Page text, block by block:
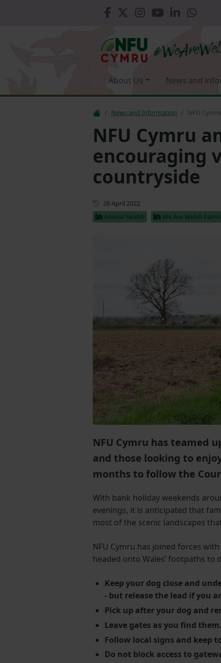
About Us News and
News and Information NFU
NFU Cymru
encouraging
countryside
First published
28 April 2022
Animal health
We Are Welsh
NFU Cymru has teamed
and those looking to
months to follow the
With bank holiday weekends
evenings, it is anticipated that
most of the scenic landscapes
NFU Cymru has joined forces
headed onto Wales’ footpaths to
Keep your dog close and
- but release the lead if you
Pick up after your dog and
Leave gates as you find them.
Follow local signs and keep
Do not block access to